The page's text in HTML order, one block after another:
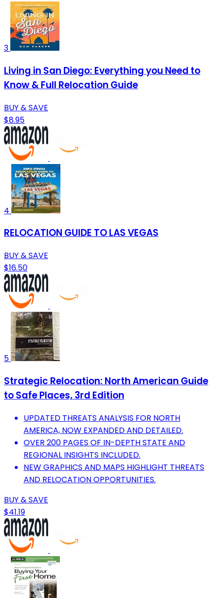
3
Living in San Diego: Everything you Need to
Know & Full Relocation Guide
BUY & SAVE
$8.95
4
RELOCATION GUIDE TO LAS VEGAS
BUY & SAVE
$16.50
5
Strategic Relocation: North American Guide
to Safe Places, 3rd Edition
UPDATED THREATS ANALYSIS FOR NORTH
AMERICA, NOW EXPANDED AND DETAILED.
OVER 200 PAGES OF IN-DEPTH STATE AND
REGIONAL INSIGHTS INCLUDED.
NEW GRAPHICS AND MAPS HIGHLIGHT THREATS
AND RELOCATION OPPORTUNITIES.
BUY & SAVE
$41.19